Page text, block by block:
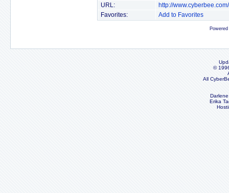
URL:
http://
Favorites:
Add to Favorites
©
All
Erika